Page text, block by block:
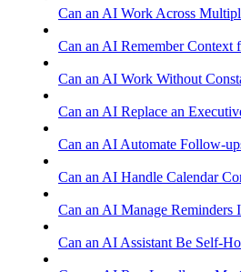
Can an AI Work Across
Can an AI Remember Context
Can an AI Work Without
Can an AI Replace an
Can an AI Automate Follow-
Can an AI Handle Calendar
Can an AI Manage Reminders
Can an AI Assistant Be Self-